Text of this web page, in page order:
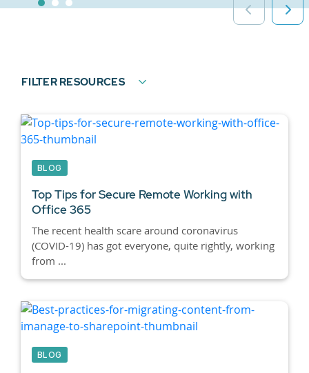
FILTER RESOURCES
BLOG
Top Tips for Secure Remote Working with
Office 365
The recent health scare around coronavirus
(COVID-19) has got everyone, quite rightly, working
from ...
BLOG